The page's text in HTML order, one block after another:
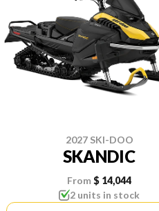
2027 SKI-DOO
SKANDIC
From $ 14,044
2 units in stock